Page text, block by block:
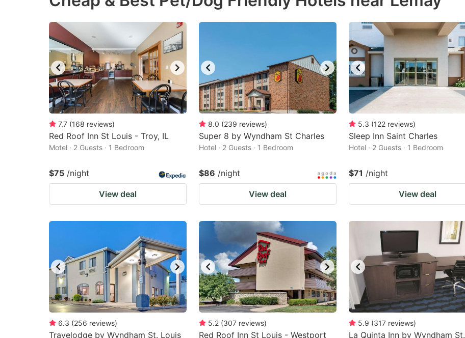
key
to
get
the
keyboard
shortcuts
for
changing
dates.
get
the
keyboard
shortcuts
for
changing
dates.
7.7 (168 reviews)
Red Roof Inn St Louis - Troy, IL
Motel · 2 Guests · 1 Bedroom
$75 /night
View deal
8.0 (239 reviews)
Super 8 by Wyndham St Charles
Hotel · 2 Guests · 1 Bedroom
$86 /night
View deal
5.3 (122 reviews)
Sleep Inn Saint Charles
Hotel · 2 Guests · 1 Bedroom
$71 /night
View deal
6.3 (256 reviews)
Travelodge by Wyndham St. Louis
5.2 (307 reviews)
Red Roof Inn St Louis - Westport
5.9 (317 reviews)
La Quinta Inn by Wyndham St.